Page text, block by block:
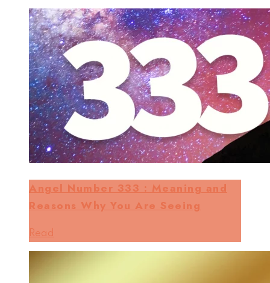
Angel Number 333 : Meaning and
Reasons Why You Are Seeing
Read